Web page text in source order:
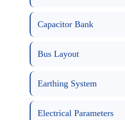
Capacitor Bank
Bus Layout
Earthing System
Electrical Parameters